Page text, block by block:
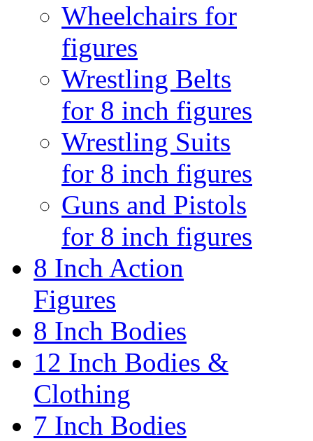
Wheelchairs for
figures
Wrestling Belts
for 8 inch figures
Wrestling Suits
for 8 inch figures
Guns and Pistols
for 8 inch figures
8 Inch Action
Figures
8 Inch Bodies
12 Inch Bodies &
Clothing
7 Inch Bodies